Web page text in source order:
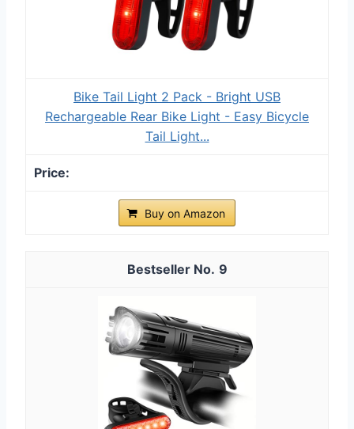
Bike Tail Light 2 Pack - Bright USB
Rechargeable Rear Bike Light - Easy Bicycle
Tail Light...
Buy on Amazon
9